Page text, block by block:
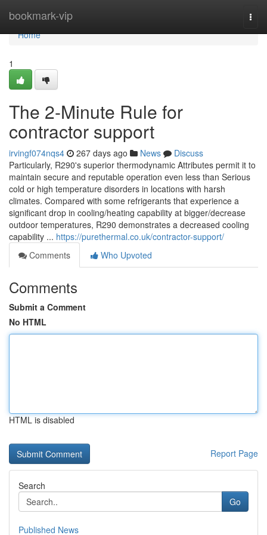
bookmark-vip
Home
Home
1
The 2-Minute Rule for
contractor support
irvingf074nqs4 267 days ago News
Discuss
Particularly, R290's superior thermodynamic Attributes permit it to
maintain secure and reputable operation even less than Serious
cold or high temperature disorders in locations with harsh
climates. Compared with some refrigerants that experience a
significant drop in cooling/heating capability at bigger/decrease
outdoor temperatures, R290 demonstrates a decreased cooling
capability ... https://purethermal.co.uk/contractor-support/
Comments
Who Upvoted
Comments
Submit a Comment
No HTML
HTML is disabled
Report Page
Search
Go
Published News